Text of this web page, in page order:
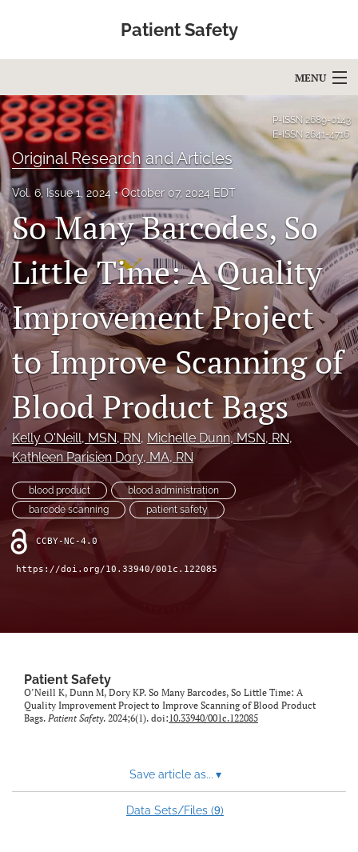
Patient Safety
MENU
Articles
For Authors
Editorial Board
About
Issues
Blog
Education
search
X
(formerly
Twitter)
(opens
in
new
tab)
Facebook
(opens
in
new
tab)
LinkedIn
(opens
in
new
tab)
RSS
feed
(opens
a
modal
P-ISSN 2689-0143
E-ISSN 2641-4716
Original Research and Articles
Vol. 6, Issue 1, 2024 October 07, 2024 EDT
So Many Barcodes, So
Little Time: A Quality
Improvement Project
to Improve Scanning of
Blood Product Bags
Kelly O'Neill, MSN, RN, Michelle Dunn, MSN, RN,
Kathleen Parisien Dory, MA, RN
blood product
blood administration
barcode scanning
patient safety
CCBY-NC-4.0
https://doi.org/10.33940/001c.122085
Patient Safety
O’Neill K, Dunn M, Dory KP. So Many Barcodes, So Little Time: A
Quality Improvement Project to Improve Scanning of Blood Product
Bags. Patient Safety. 2024;6(1). doi:10.33940/001c.122085
Save article as... ▾
Data Sets/Files (9)